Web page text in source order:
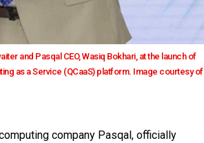
and Pasqal CEO, Wasiq Bokhari, at the launch of
as a Service (QCaaS) platform. Image courtesy of
company Pasqal, officially